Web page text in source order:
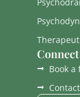
Connect
Book
Contact